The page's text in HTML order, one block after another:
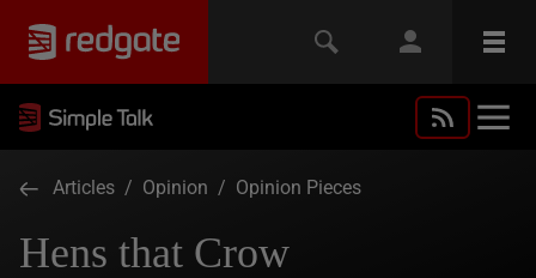
Articles / Opinion / Opinion Pieces
Hens that Crow